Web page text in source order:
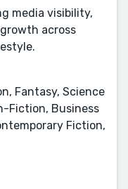
media visibility,
across
Fantasy, Science
Fiction, Business
Fiction,